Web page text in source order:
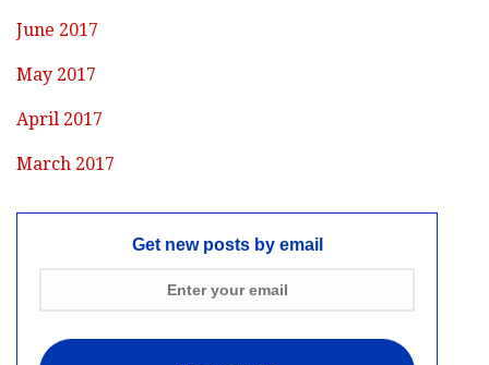
June 2017
May 2017
April 2017
March 2017
Get new posts by email